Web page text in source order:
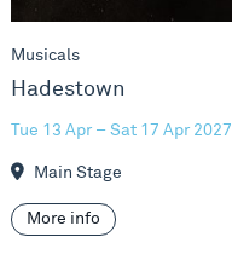
Musicals
Hadestown
Tue 13 Apr – Sat 17 Apr 2027
Main Stage
More info